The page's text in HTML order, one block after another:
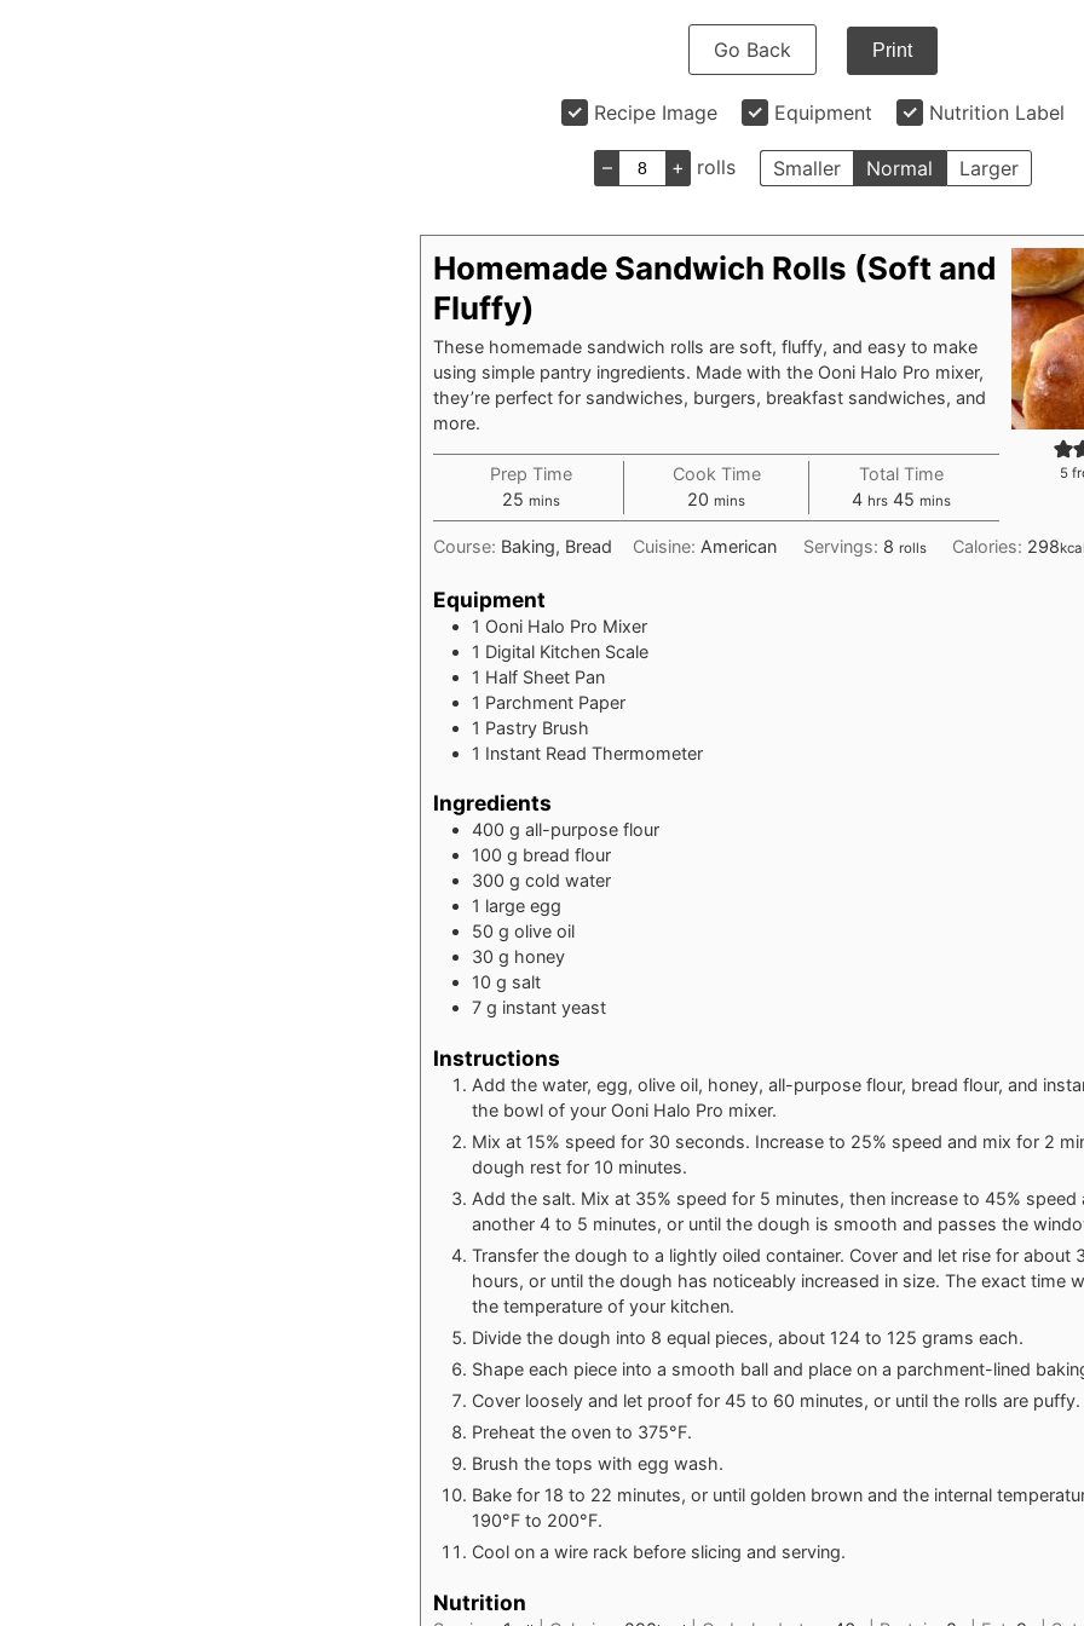
Go Back Print
Recipe Image Equipment Nutrition Label
– + rolls Smaller Normal Larger
5
Homemade Sandwich Rolls (Soft and
Fluffy)
These homemade sandwich rolls are soft, fluffy, and easy to make
using simple pantry ingredients. Made with the Ooni Halo Pro mixer,
they’re perfect for sandwiches, burgers, breakfast sandwiches, and
more.
Prep Time
25 minutes
mins
Cook Time
20 minutes
mins
Total Time
4hours
hrs 45 minutes
mins
Course: Baking, Bread Cuisine: American Servings: 8 rolls Calories: 298
Equipment
1 Ooni Halo Pro Mixer
1 Digital Kitchen Scale
1 Half Sheet Pan
1 Parchment Paper
1 Pastry Brush
1 Instant Read Thermometer
Ingredients
400 g all-purpose flour
100 g bread flour
300 g cold water
1 large egg
50 g olive oil
30 g honey
10 g salt
7 g instant yeast
Instructions
Add the water, egg, olive oil, honey, all-purpose flour, bread flour, and
the bowl of your Ooni Halo Pro mixer.
Mix at 15% speed for 30 seconds. Increase to 25% speed and mix for 2
dough rest for 10 minutes.
Add the salt. Mix at 35% speed for 5 minutes, then increase to 45% speed
another 4 to 5 minutes, or until the dough is smooth and passes the
Transfer the dough to a lightly oiled container. Cover and let rise for about
hours, or until the dough has noticeably increased in size. The exact time
the temperature of your kitchen.
Divide the dough into 8 equal pieces, about 124 to 125 grams each.
Shape each piece into a smooth ball and place on a parchment-lined
Cover loosely and let proof for 45 to 60 minutes, or until the rolls are puffy.
Preheat the oven to 375°F.
Brush the tops with egg wash.
Bake for 18 to 22 minutes, or until golden brown and the internal
190°F to 200°F.
Cool on a wire rack before slicing and serving.
Nutrition